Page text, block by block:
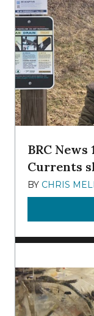
BRC
Currents
BY CHRIS